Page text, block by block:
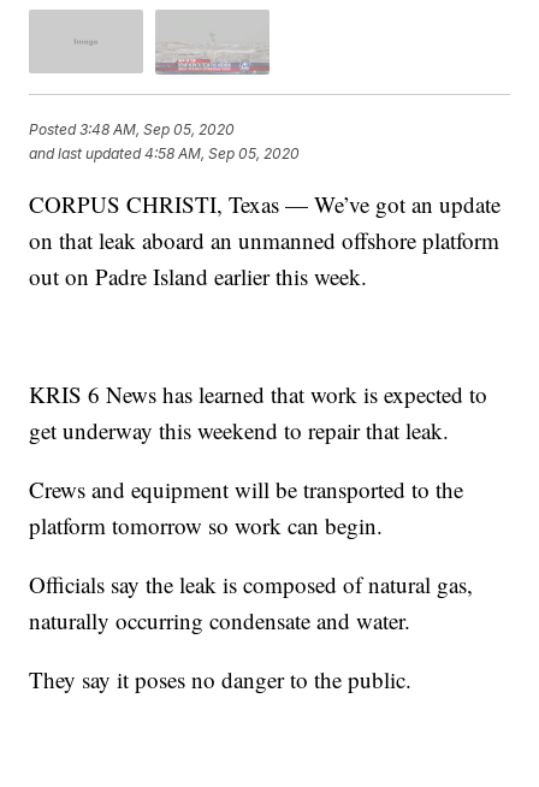
Posted3:48 AM, Sep 05, 2020
and last updated 4:58 AM, Sep 05, 2020
CORPUS CHRISTI, Texas — We’ve got an update
on that leak aboard an unmanned offshore platform
out on Padre Island earlier this week.
KRIS 6 News has learned that work is expected to
get underway this weekend to repair that leak.
Crews and equipment will be transported to the
platform tomorrow so work can begin.
Officials say the leak is composed of natural gas,
naturally occurring condensate and water.
They say it poses no danger to the public.